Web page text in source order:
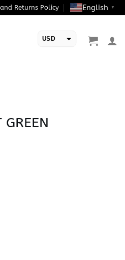
Returns Policy English ▼
USD